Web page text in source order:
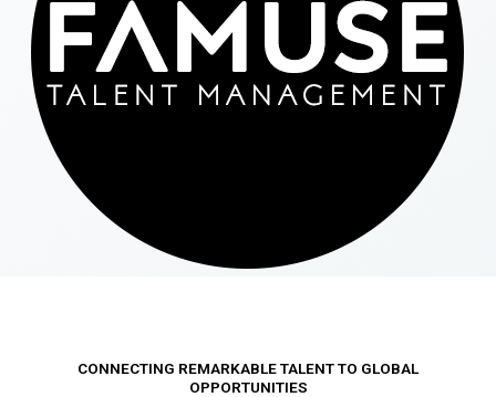
CONNECTING REMARKABLE TALENT TO GLOBAL
OPPORTUNITIES